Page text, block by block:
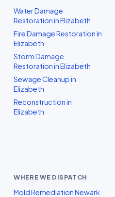
Water Damage
Restoration in Elizabeth
Fire Damage Restoration in
Elizabeth
Storm Damage
Restoration in Elizabeth
Sewage Cleanup in
Elizabeth
Reconstruction in
Elizabeth
WHERE WE DISPATCH
Mold Remediation Newark